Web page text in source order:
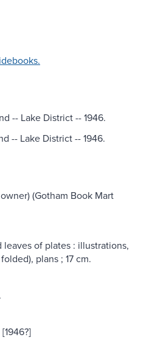
-- Lake District -- 1946.
-- Lake District -- 1946.
(Gotham Book Mart
of plates : illustrations,
plans ; 17 cm.